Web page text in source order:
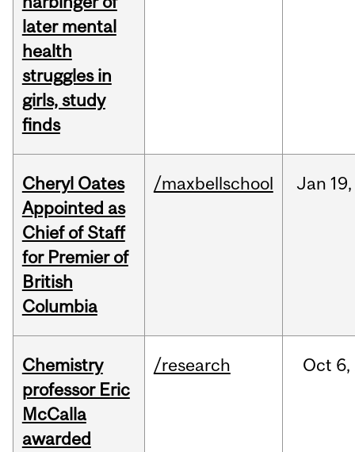
later mental
health
struggles in
girls, study
finds
Cheryl Oates
Appointed as
Chief of Staff
for Premier of
British
Columbia
/maxbellschool Jan 19,
Chemistry
professor Eric
McCalla
awarded
/research Oct 6,